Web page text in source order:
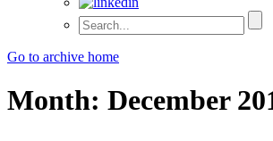
Go to archive home
Month: December